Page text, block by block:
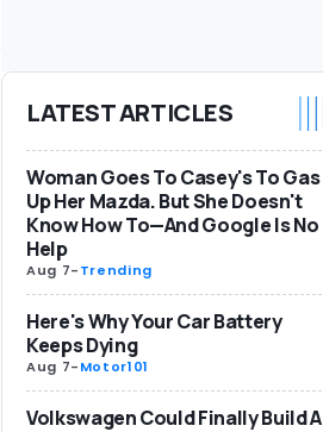
LATEST ARTICLES
Woman Goes To Casey's To Gas
Up Her Mazda. But She Doesn't
Know How To—And Google Is No
Help
Aug 7-Trending
Here's Why Your Car Battery
Keeps Dying
Aug 7-Motor101
Volkswagen Could Finally Build A